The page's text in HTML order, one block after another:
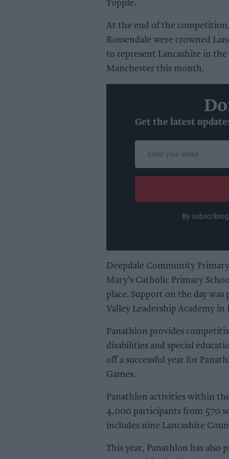
Topple.
At the end of the
Rossendale were crowned
to represent Lancashire in
Manchester this month.
Get the latest
email
By
Deepdale Community
Mary’s Catholic Primary
place. Support on the day
Valley Leadership Academy in
Panathlon provides
disabilities and special
off a successful year for
Games.
Panathlon activities within
4,000 participants from 570
includes nine Lancashire
This year, Panathlon has